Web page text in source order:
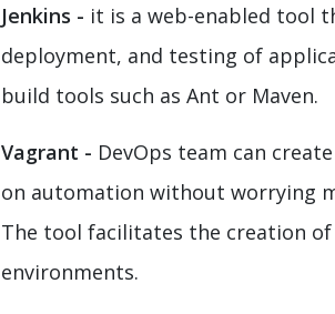
Jenkins - it is a web-enabled tool
deployment, and testing of
build tools such as Ant or Maven.
Vagrant - DevOps team can
on automation without worrying
The tool facilitates the creation
environments.